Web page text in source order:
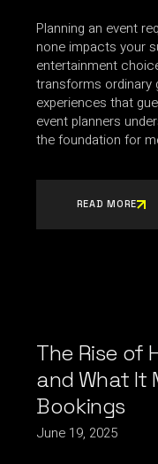
Planning an event
none impacts your
entertainment
transforms ordinary
experiences that
event planners
the foundation for
READ MORE
The Rise of
and What It
Bookings
June 19, 2025